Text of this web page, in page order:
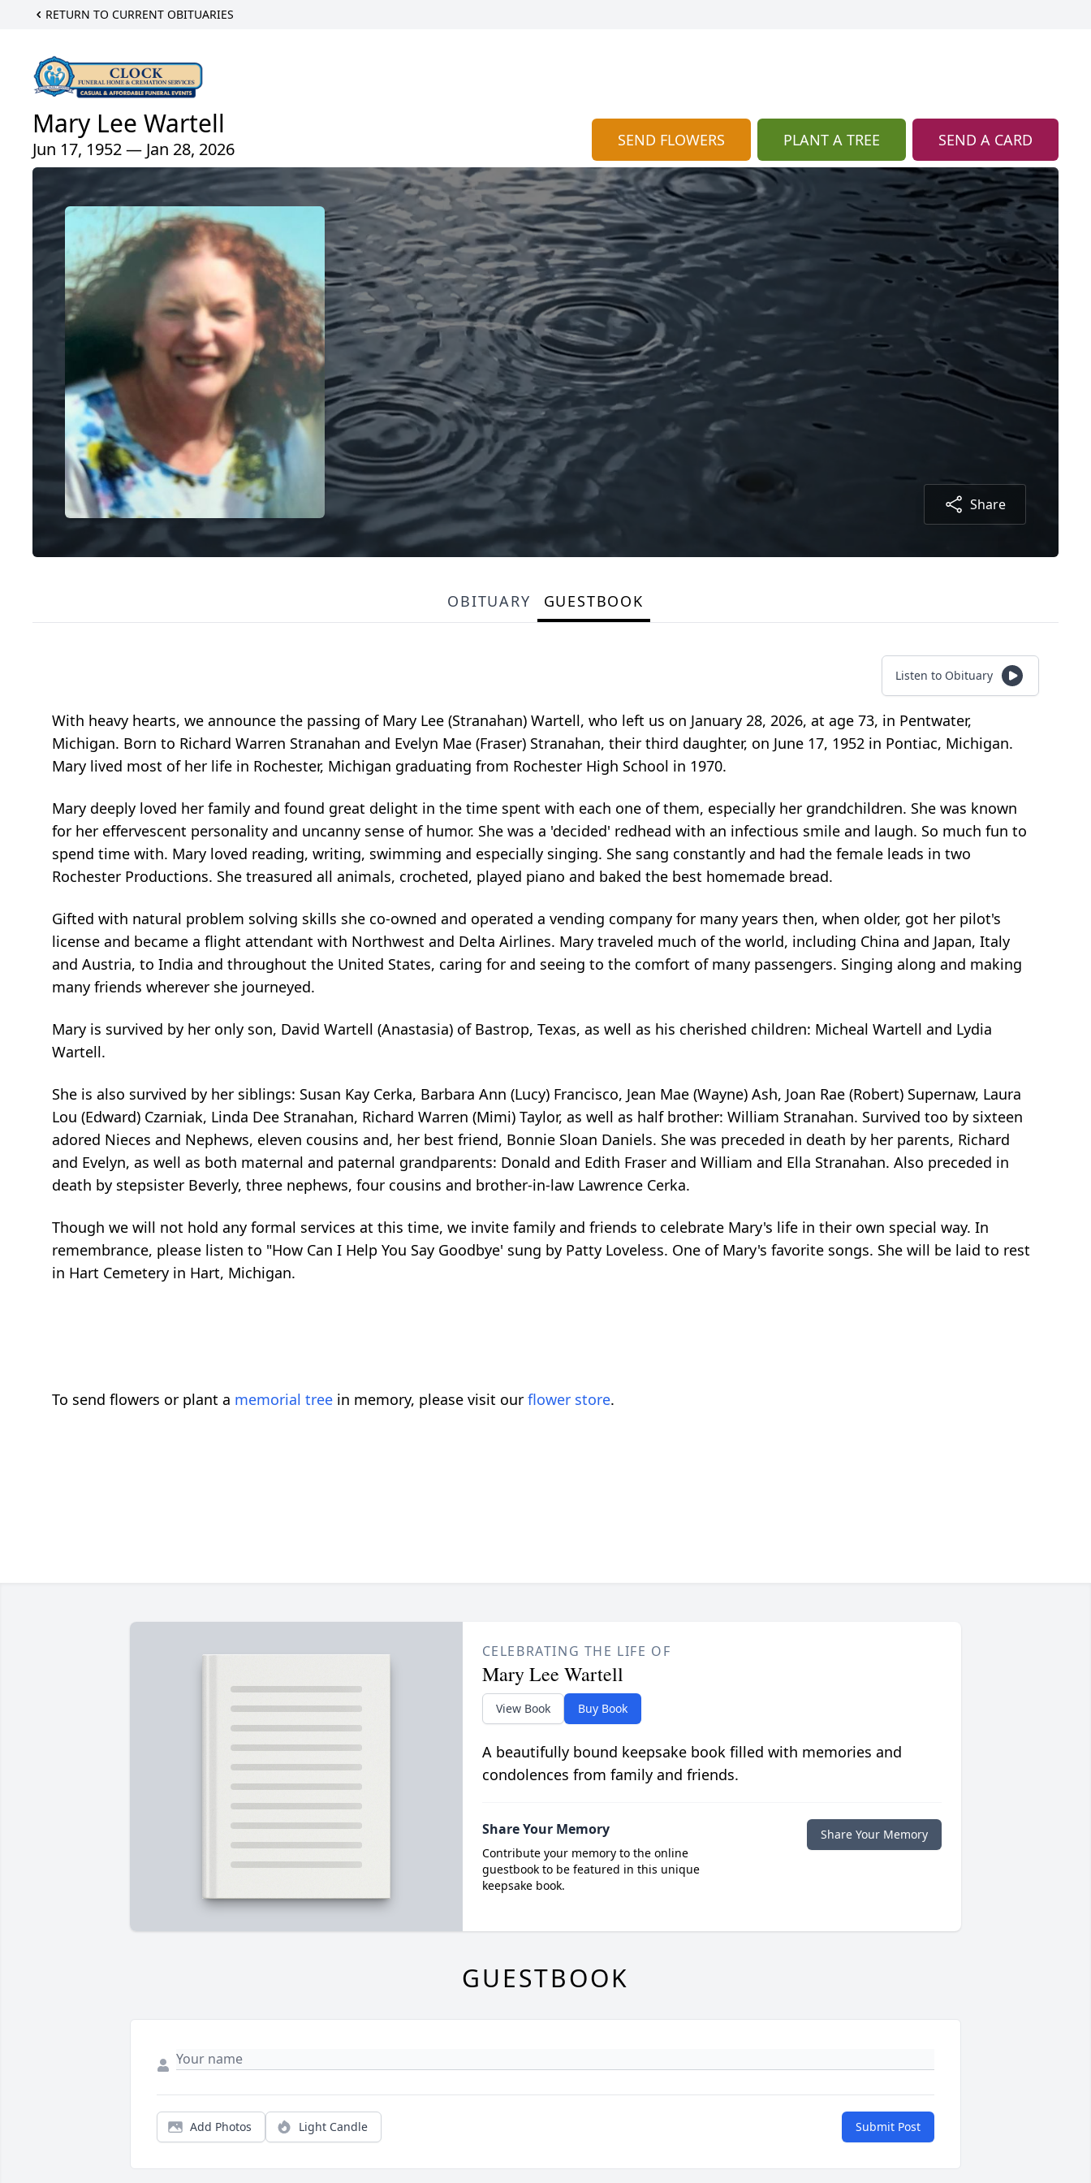
RETURN TO CURRENT OBITUARIES
Mary Lee Wartell
Jun 17, 1952 — Jan 28, 2026 SEND FLOWERS PLANT A TREE SEND A CARD
Share
OBITUARY GUESTBOOK
Listen to Obituary
With heavy hearts, we announce the passing of Mary Lee (Stranahan) Wartell, who left us on January 28, 2026, at age 73, in Pentwater,
Michigan. Born to Richard Warren Stranahan and Evelyn Mae (Fraser) Stranahan, their third daughter, on June 17, 1952 in Pontiac, Michigan.
Mary lived most of her life in Rochester, Michigan graduating from Rochester High School in 1970.
Mary deeply loved her family and found great delight in the time spent with each one of them, especially her grandchildren. She was known
for her effervescent personality and uncanny sense of humor. She was a 'decided' redhead with an infectious smile and laugh. So much fun to
spend time with. Mary loved reading, writing, swimming and especially singing. She sang constantly and had the female leads in two
Rochester Productions. She treasured all animals, crocheted, played piano and baked the best homemade bread.
Gifted with natural problem solving skills she co-owned and operated a vending company for many years then, when older, got her pilot's
license and became a flight attendant with Northwest and Delta Airlines. Mary traveled much of the world, including China and Japan, Italy
and Austria, to India and throughout the United States, caring for and seeing to the comfort of many passengers. Singing along and making
many friends wherever she journeyed.
Mary is survived by her only son, David Wartell (Anastasia) of Bastrop, Texas, as well as his cherished children: Micheal Wartell and Lydia
Wartell.
She is also survived by her siblings: Susan Kay Cerka, Barbara Ann (Lucy) Francisco, Jean Mae (Wayne) Ash, Joan Rae (Robert) Supernaw, Laura
Lou (Edward) Czarniak, Linda Dee Stranahan, Richard Warren (Mimi) Taylor, as well as half brother: William Stranahan. Survived too by sixteen
adored Nieces and Nephews, eleven cousins and, her best friend, Bonnie Sloan Daniels. She was preceded in death by her parents, Richard
and Evelyn, as well as both maternal and paternal grandparents: Donald and Edith Fraser and William and Ella Stranahan. Also preceded in
death by stepsister Beverly, three nephews, four cousins and brother-in-law Lawrence Cerka.
Though we will not hold any formal services at this time, we invite family and friends to celebrate Mary's life in their own special way. In
remembrance, please listen to "How Can I Help You Say Goodbye' sung by Patty Loveless. One of Mary's favorite songs. She will be laid to rest
in Hart Cemetery in Hart, Michigan.
To send flowers or plant a memorial tree in memory, please visit our flower store.
CELEBRATING THE LIFE OF
Mary Lee Wartell
View Book Buy Book
A beautifully bound keepsake book filled with memories and
condolences from family and friends.
Share Your Memory
Contribute your memory to the online
guestbook to be featured in this unique
keepsake book.
Share Your Memory
GUESTBOOK
Add Photos Light Candle Submit Post